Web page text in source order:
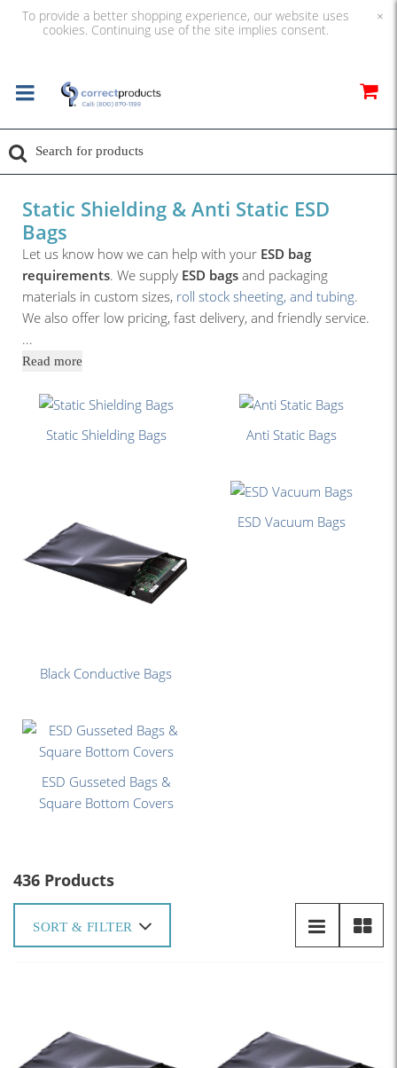
To provide a better shopping experience, our website uses
cookies. Continuing use of the site implies consent.
×
Static Shielding & Anti Static ESD
Bags
Let us know how we can help with your ESD bag
requirements. We supply ESD bags and packaging
materials in custom sizes, roll stock sheeting, and tubing.
We also offer low pricing, fast delivery, and friendly service.
...
Read more
Static Shielding Bags Anti Static Bags
Black Conductive Bags
ESD Vacuum Bags
ESD Gusseted Bags &
Square Bottom Covers
436 Products
SORT & FILTER